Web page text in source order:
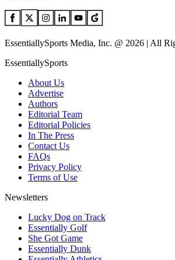
EssentiallySports Media, Inc. @ 2026 | All
EssentiallySports
About Us
Advertise
Authors
Editorial Team
Editorial Policies
In The Press
Contact Us
FAQs
Privacy Policy
Terms of Use
Newsletters
Lucky Dog on Track
Essentially Golf
She Got Game
Essentially Dunk